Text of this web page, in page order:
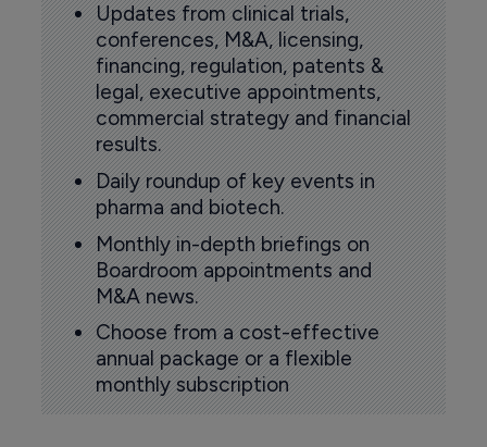
Updates from clinical trials,
conferences, M&A, licensing,
financing, regulation, patents &
legal, executive appointments,
commercial strategy and financial
results.
Daily roundup of key events in
pharma and biotech.
Monthly in-depth briefings on
Boardroom appointments and
M&A news.
Choose from a cost-effective
annual package or a flexible
monthly subscription